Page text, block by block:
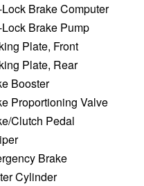
Brake Computer
Brake Pump
Plate, Front
Plate, Rear
Booster
Proportioning Valve
Clutch Pedal
Brake
Cylinder